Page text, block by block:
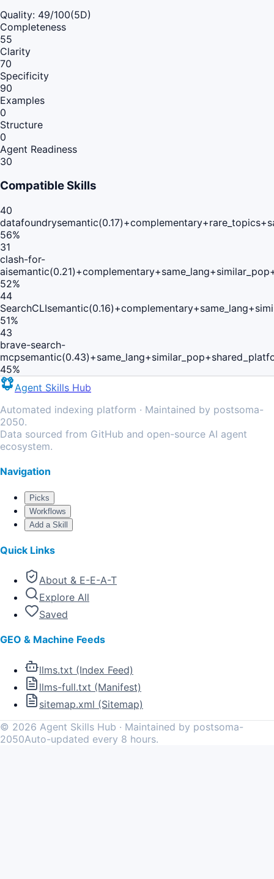
Quality: 49/100(5D)
Completeness
55
Clarity
70
Specificity
90
Examples
0
Structure
0
Agent Readiness
30
Compatible Skills
40
datafoundry
56%
31
clash-for-
ai
52%
44
SearchCLI
51%
43
brave-search-
mcp
45%
Agent Skills Hub
Automated indexing platform · Maintained by postsoma-
2050.
Data sourced from GitHub and open-source AI agent
ecosystem.
Navigation
Picks
Workflows
Add a Skill
Quick Links
About & E-E-A-T
Explore All
Saved
GEO & Machine Feeds
llms.txt (Index Feed)
llms-full.txt (Manifest)
sitemap.xml (Sitemap)
© 2026 Agent Skills Hub · Maintained by postsoma-
2050Auto-updated every 8 hours.